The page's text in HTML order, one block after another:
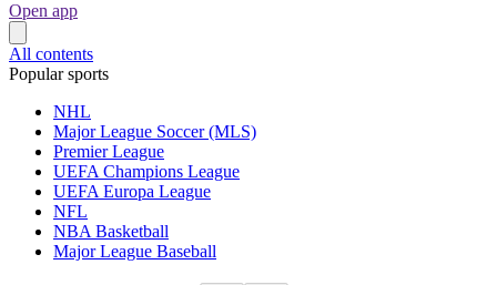
Open app
All contents
Popular sports
NHL
Major League Soccer (MLS)
Premier League
UEFA Champions League
UEFA Europa League
NFL
NBA Basketball
Major League Baseball